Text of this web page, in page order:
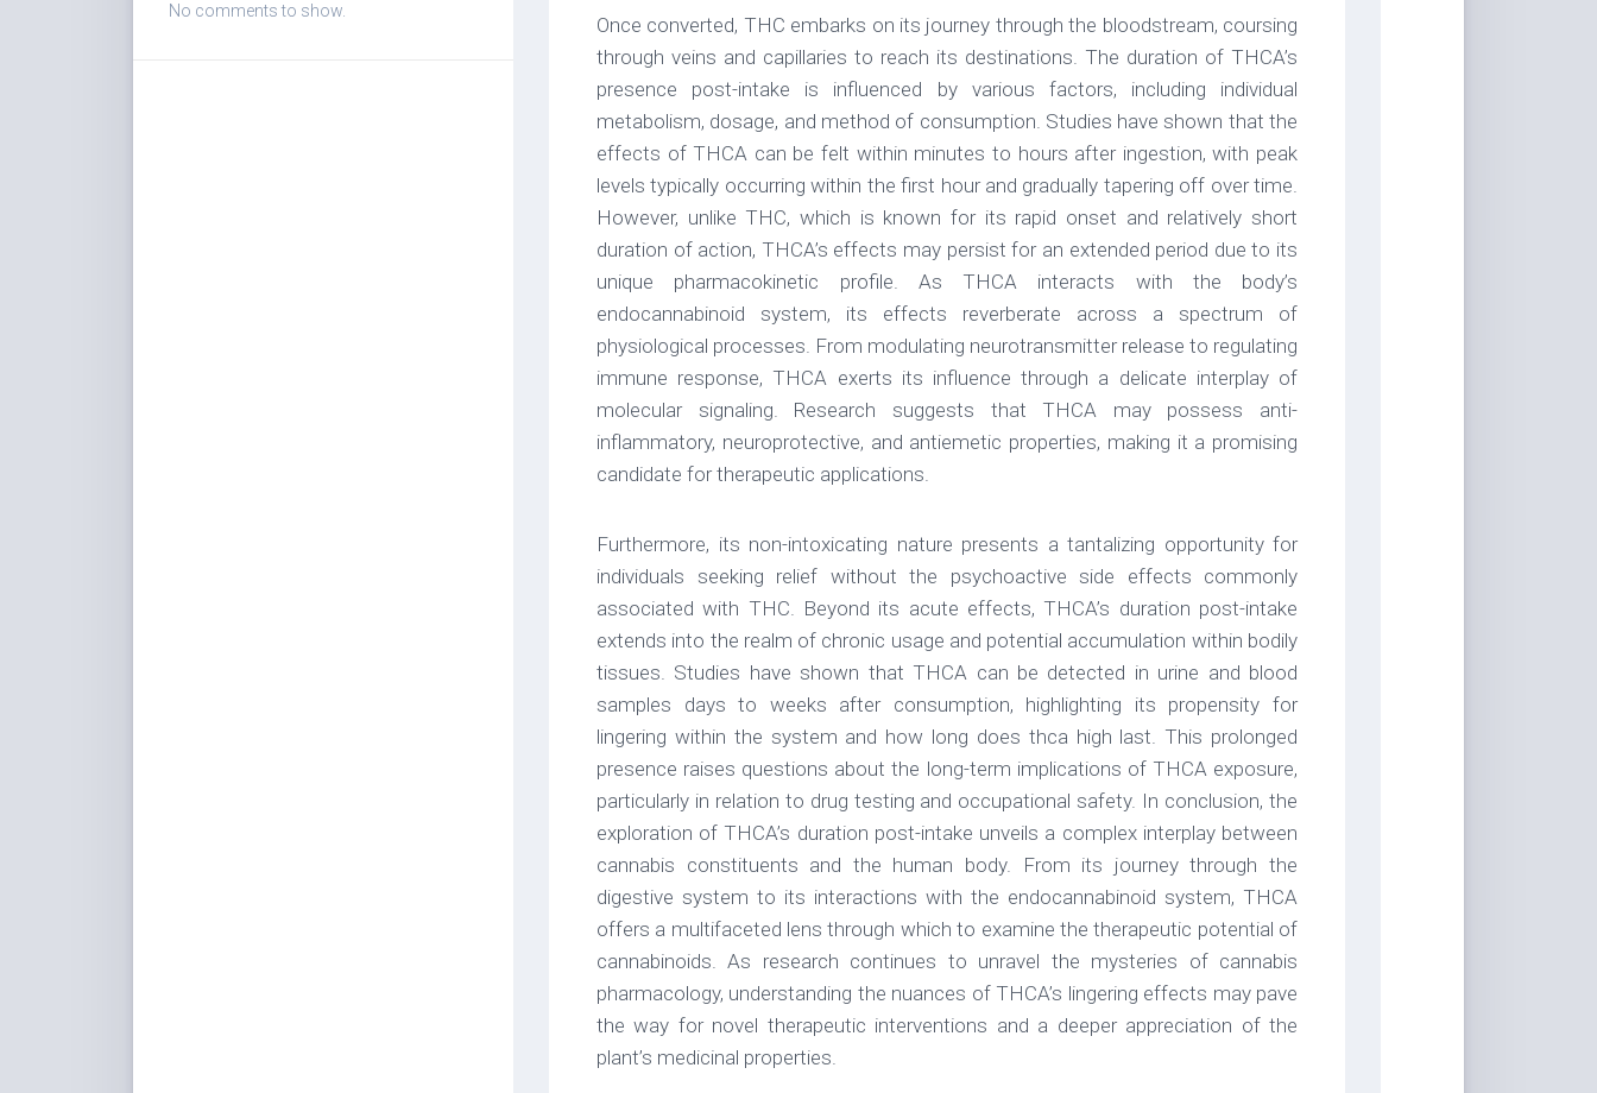
No comments to show.
Once converted, THC embarks on its journey through the bloodstream, coursing
through veins and capillaries to reach its destinations. The duration of THCA’s
presence post-intake is influenced by various factors, including individual
metabolism, dosage, and method of consumption. Studies have shown that the
effects of THCA can be felt within minutes to hours after ingestion, with peak
levels typically occurring within the first hour and gradually tapering off over time.
However, unlike THC, which is known for its rapid onset and relatively short
duration of action, THCA’s effects may persist for an extended period due to its
unique pharmacokinetic profile. As THCA interacts with the body’s
endocannabinoid system, its effects reverberate across a spectrum of
physiological processes. From modulating neurotransmitter release to regulating
immune response, THCA exerts its influence through a delicate interplay of
molecular signaling. Research suggests that THCA may possess anti-
inflammatory, neuroprotective, and antiemetic properties, making it a promising
candidate for therapeutic applications.
Furthermore, its non-intoxicating nature presents a tantalizing opportunity for
individuals seeking relief without the psychoactive side effects commonly
associated with THC. Beyond its acute effects, THCA’s duration post-intake
extends into the realm of chronic usage and potential accumulation within bodily
tissues. Studies have shown that THCA can be detected in urine and blood
samples days to weeks after consumption, highlighting its propensity for
lingering within the system and how long does thca high last. This prolonged
presence raises questions about the long-term implications of THCA exposure,
particularly in relation to drug testing and occupational safety. In conclusion, the
exploration of THCA’s duration post-intake unveils a complex interplay between
cannabis constituents and the human body. From its journey through the
digestive system to its interactions with the endocannabinoid system, THCA
offers a multifaceted lens through which to examine the therapeutic potential of
cannabinoids. As research continues to unravel the mysteries of cannabis
pharmacology, understanding the nuances of THCA’s lingering effects may pave
the way for novel therapeutic interventions and a deeper appreciation of the
plant’s medicinal properties.